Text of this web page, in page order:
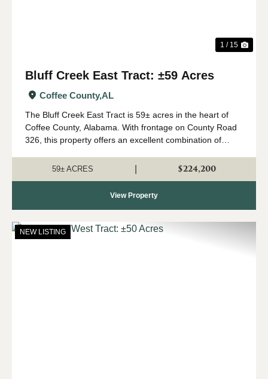
1 / 15
Bluff Creek East Tract: ±59 Acres
Coffee County,AL
The Bluff Creek East Tract is 59± acres in the heart of
Coffee County, Alabama. With frontage on County Road
326, this property offers an excellent combination of
property consists primari...
59± ACRES $224,200
View Property
NEW LISTING